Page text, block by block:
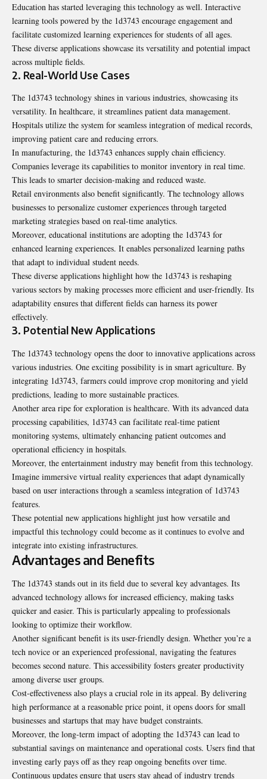
Education has started leveraging this technology as well. Interactive
learning tools powered by the 1d3743 encourage engagement and
facilitate customized learning experiences for students of all ages.
These diverse applications showcase its versatility and potential impact
across multiple fields.
2. Real-World Use Cases
The 1d3743 technology shines in various industries, showcasing its
versatility. In healthcare, it streamlines patient data management.
Hospitals utilize the system for seamless integration of medical records,
improving patient care and reducing errors.
In manufacturing, the 1d3743 enhances supply chain efficiency.
Companies leverage its capabilities to monitor inventory in real time.
This leads to smarter decision-making and reduced waste.
Retail environments also benefit significantly. The technology allows
businesses to personalize customer experiences through targeted
marketing strategies based on real-time analytics.
Moreover, educational institutions are adopting the 1d3743 for
enhanced learning experiences. It enables personalized learning paths
that adapt to individual student needs.
These diverse applications highlight how the 1d3743 is reshaping
various sectors by making processes more efficient and user-friendly. Its
adaptability ensures that different fields can harness its power
effectively.
3. Potential New Applications
The 1d3743 technology opens the door to innovative applications across
various industries. One exciting possibility is in smart agriculture. By
integrating 1d3743, farmers could improve crop monitoring and yield
predictions, leading to more sustainable practices.
Another area ripe for exploration is healthcare. With its advanced data
processing capabilities, 1d3743 can facilitate real-time patient
monitoring systems, ultimately enhancing patient outcomes and
operational efficiency in hospitals.
Moreover, the entertainment industry may benefit from this technology.
Imagine immersive virtual reality experiences that adapt dynamically
based on user interactions through a seamless integration of 1d3743
features.
These potential new applications highlight just how versatile and
impactful this technology could become as it continues to evolve and
integrate into existing infrastructures.
Advantages and Benefits
The 1d3743 stands out in its field due to several key advantages. Its
advanced technology allows for increased efficiency, making tasks
quicker and easier. This is particularly appealing to professionals
looking to optimize their workflow.
Another significant benefit is its user-friendly design. Whether you’re a
tech novice or an experienced professional, navigating the features
becomes second nature. This accessibility fosters greater productivity
among diverse user groups.
Cost-effectiveness also plays a crucial role in its appeal. By delivering
high performance at a reasonable price point, it opens doors for small
businesses and startups that may have budget constraints.
Moreover, the long-term impact of adopting the 1d3743 can lead to
substantial savings on maintenance and operational costs. Users find that
investing early pays off as they reap ongoing benefits over time.
Continuous updates ensure that users stay ahead of industry trends